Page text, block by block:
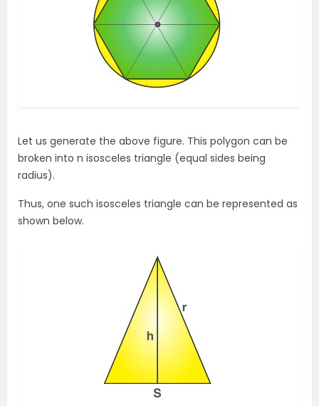
Let us generate the above figure. This polygon can be
broken into n isosceles triangle (equal sides being
radius).
Thus, one such isosceles triangle can be represented as
shown below.